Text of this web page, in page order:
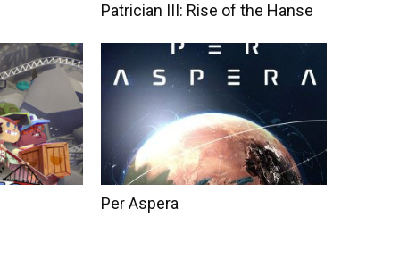
Patrician III: Rise of the Hanse
Per Aspera